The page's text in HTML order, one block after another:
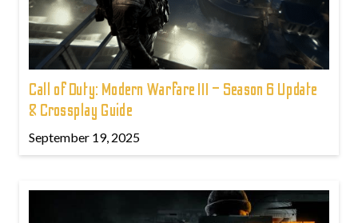
Call of Duty: Modern Warfare III – Season 6 Update
& Crossplay Guide
September 19, 2025